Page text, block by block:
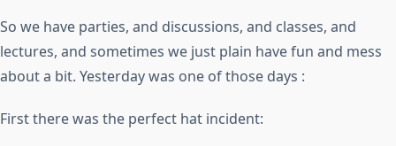
So we have parties, and discussions, and classes, and
lectures, and sometimes we just plain have fun and mess
about a bit. Yesterday was one of those days :
First there was the perfect hat incident: